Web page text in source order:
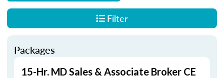
Filter
Packages
15-Hr. MD Sales & Associate Broker CE